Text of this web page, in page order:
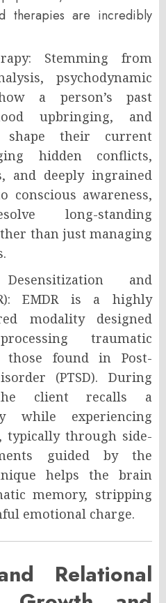
therapies are incredibly
Stemming from
psychodynamic
a person’s past
upbringing, and
shape their current
hidden conflicts,
and deeply ingrained
conscious awareness,
long-standing
than just managing
and
EMDR is a highly
modality designed
traumatic
those found in Post-
(PTSD). During
the client recalls a
while experiencing
through side-
guided by the
helps the brain
memory, stripping
emotional charge.
Relational